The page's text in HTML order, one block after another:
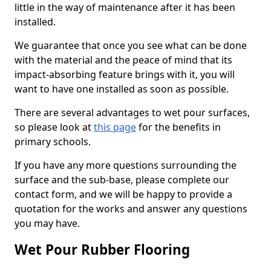
little in the way of maintenance after it has been
installed.
We guarantee that once you see what can be done
with the material and the peace of mind that its
impact-absorbing feature brings with it, you will
want to have one installed as soon as possible.
There are several advantages to wet pour surfaces,
so please look atthis pagefor the benefits in
primary schools.
If you have any more questions surrounding the
surface and the sub-base, please complete our
contact form, and we will be happy to provide a
quotation for the works and answer any questions
you may have.
Wet Pour Rubber Flooring